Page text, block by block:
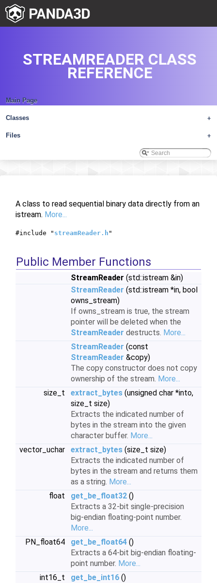
Main Page
+
Classes
+
Files
STREAMREADER CLASS
REFERENCE
A class to read sequential binary data directly from an
istream. More...
#include " streamReader.h "
Public Member Functions
StreamReader (std::istream &in)
StreamReader (std::istream *in, bool
owns_stream)
If owns_stream is true, the stream
pointer will be deleted when the
StreamReader destructs. More...
StreamReader (const
StreamReader &copy)
The copy constructor does not copy
ownership of the stream. More...
size_t
extract_bytes (unsigned char *into,
size_t size)
Extracts the indicated number of
bytes in the stream into the given
character buffer. More...
vector_uchar
extract_bytes (size_t size)
Extracts the indicated number of
bytes in the stream and returns them
as a string. More...
float
get_be_float32 ()
Extracts a 32-bit single-precision
big-endian floating-point number.
More...
PN_float64
get_be_float64 ()
Extracts a 64-bit big-endian floating-
point number. More...
int16_t
get_be_int16 ()